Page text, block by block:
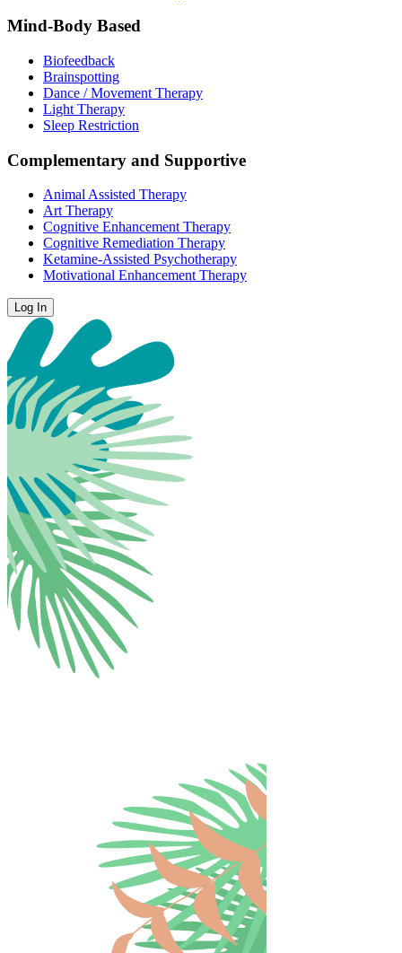
Mind-Body Based
Biofeedback
Brainspotting
Dance / Movement Therapy
Light Therapy
Sleep Restriction
Complementary and Supportive
Animal Assisted Therapy
Art Therapy
Cognitive Enhancement Therapy
Cognitive Remediation Therapy
Ketamine-Assisted Psychotherapy
Motivational Enhancement Therapy
Log In